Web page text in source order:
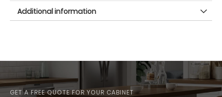
Additional information
GET A FREE QUOTE FOR YOUR CABINET